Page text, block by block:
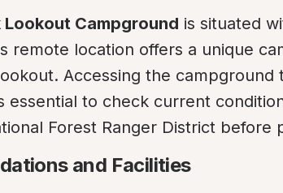
Lookout Campground is situated
remote location offers a unique
Accessing the
essential to check current
Forest Ranger District before
and Facilities